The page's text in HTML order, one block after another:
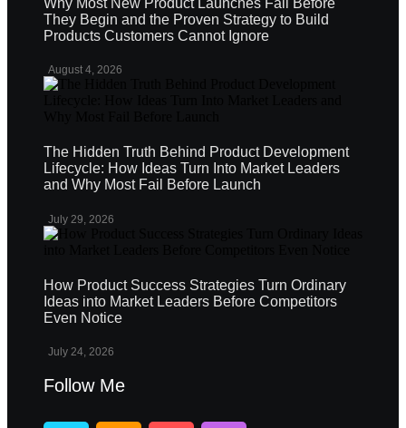
They Begin and the Proven Strategy to Build
Products Customers Cannot Ignore
August 4, 2026
The Hidden Truth Behind Product Development
Lifecycle: How Ideas Turn Into Market Leaders
and Why Most Fail Before Launch
July 29, 2026
How Product Success Strategies Turn Ordinary
Ideas into Market Leaders Before Competitors
Even Notice
July 24, 2026
Follow Me